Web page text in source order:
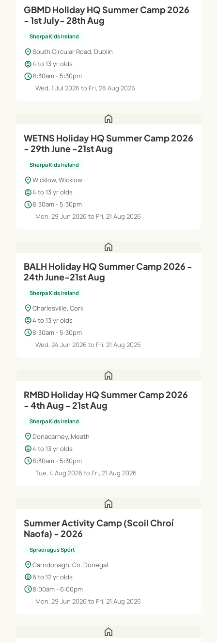
GBMD Holiday HQ Summer Camp 2026
- 1st July- 28th Aug
Sherpa Kids Ireland
location_onSouth Circular Road, Dublin
child_care4 to 13 yr olds
schedule8:30am - 5:30pm
Wed, 1 Jul 2026 to Fri, 28 Aug 2026
home
WETNS Holiday HQ Summer Camp 2026
- 29th June -21st Aug
Sherpa Kids Ireland
location_onWicklow, Wicklow
child_care4 to 13 yr olds
schedule8:30am - 5:30pm
Mon, 29 Jun 2026 to Fri, 21 Aug 2026
home
BALH Holiday HQ Summer Camp 2026 -
24th June-21st Aug
Sherpa Kids Ireland
location_onCharlesville, Cork
child_care4 to 13 yr olds
schedule8:30am - 5:30pm
Wed, 24 Jun 2026 to Fri, 21 Aug 2026
home
RMBD Holiday HQ Summer Camp 2026
- 4th Aug - 21st Aug
Sherpa Kids Ireland
location_on Donacarney, Meath
child_care4 to 13 yr olds
schedule8:30am - 5:30pm
Tue, 4 Aug 2026 to Fri, 21 Aug 2026
home
Summer Activity Camp (Scoil Chroí
Naofa) - 2026
Spraoi agus Spórt
location_onCarndonagh, Co. Donegal
child_care6 to 12 yr olds
schedule8:00am - 6:00pm
Mon, 29 Jun 2026 to Fri, 21 Aug 2026
home